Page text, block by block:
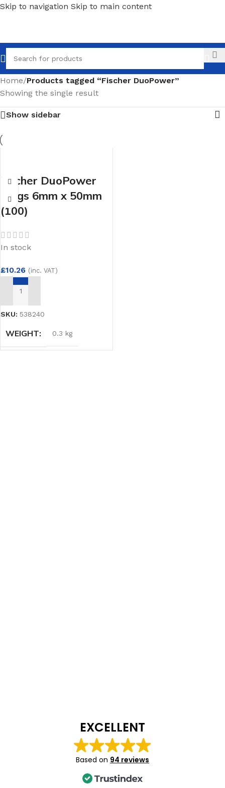
Skip to navigation Skip to main content
Call
Home/Products tagged “Fischer DuoPower”
Showing the single result
Show sidebar
Fischer DuoPower
Plugs 6mm x 50mm
(100)
In stock
£10.26 (inc. VAT)
ADD TO BASKET
SKU: 538240
WEIGHT 0.3 kg
EXCELLENT
Based on 94 reviews